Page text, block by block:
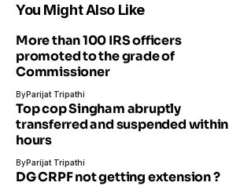
You Might Also Like
More than 100 IRS officers
promoted to the grade of
Commissioner
ByParijat Tripathi
Top cop Singham abruptly
transferred and suspended within
hours
ByParijat Tripathi
DG CRPF not getting extension ?